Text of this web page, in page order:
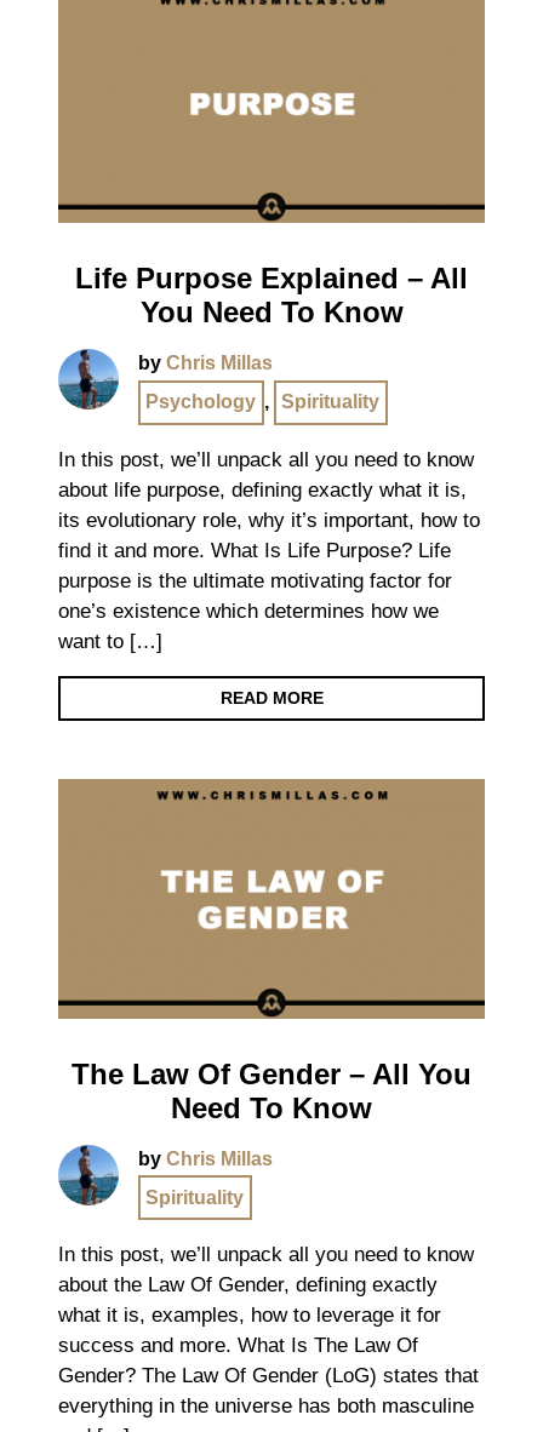
Life Purpose Explained – All
You Need To Know
by Chris Millas
Psychology , Spirituality
In this post, we’ll unpack all you need to know
about life purpose, defining exactly what it is,
its evolutionary role, why it’s important, how to
find it and more. What Is Life Purpose? Life
purpose is the ultimate motivating factor for
one’s existence which determines how we
want to […]
READ MORE
The Law Of Gender – All You
Need To Know
by Chris Millas
Spirituality
In this post, we’ll unpack all you need to know
about the Law Of Gender, defining exactly
what it is, examples, how to leverage it for
success and more. What Is The Law Of
Gender? The Law Of Gender (LoG) states that
everything in the universe has both masculine